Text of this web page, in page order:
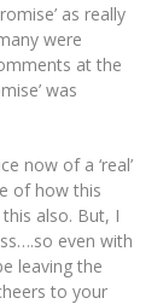
as really
were
at the
was
now of a ‘real’
of how this
also. But, I
even with
leaving the
to your